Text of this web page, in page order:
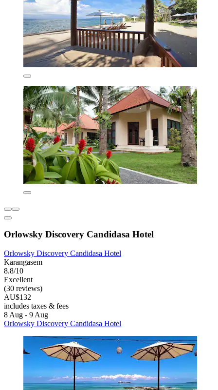
Orlowsky Discovery Candidasa Hotel
Orlowsky Discovery Candidasa Hotel
Karangasem
8.8/10
Excellent
(30 reviews)
AU$132
includes taxes & fees
8 Aug - 9 Aug
Orlowsky Discovery Candidasa Hotel